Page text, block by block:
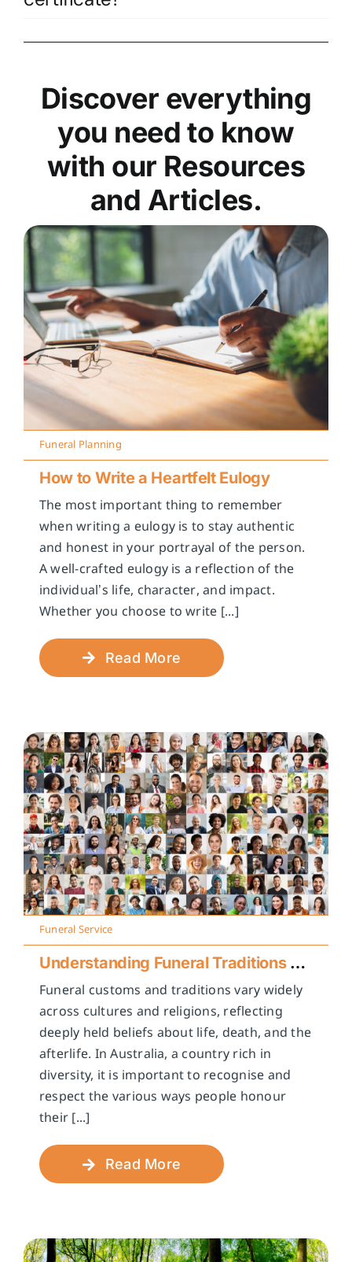
Discover everything
you need to know
with our Resources
and Articles.
Funeral Planning
How to Write a Heartfelt Eulogy
The most important thing to remember
when writing a eulogy is to stay authentic
and honest in your portrayal of the person.
A well-crafted eulogy is a reflection of the
individual’s life, character, and impact.
Whether you choose to write [...]
Read More
Funeral Service
Understanding Funeral Traditions Across Cultures
Funeral customs and traditions vary widely
across cultures and religions, reflecting
deeply held beliefs about life, death, and the
afterlife. In Australia, a country rich in
diversity, it is important to recognise and
respect the various ways people honour
their [...]
Read More